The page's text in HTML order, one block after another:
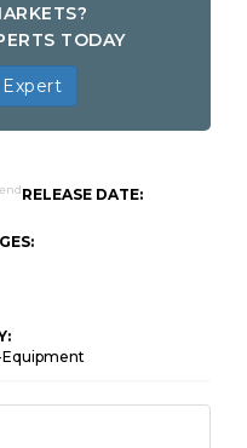
TODAY
RELEASE DATE: